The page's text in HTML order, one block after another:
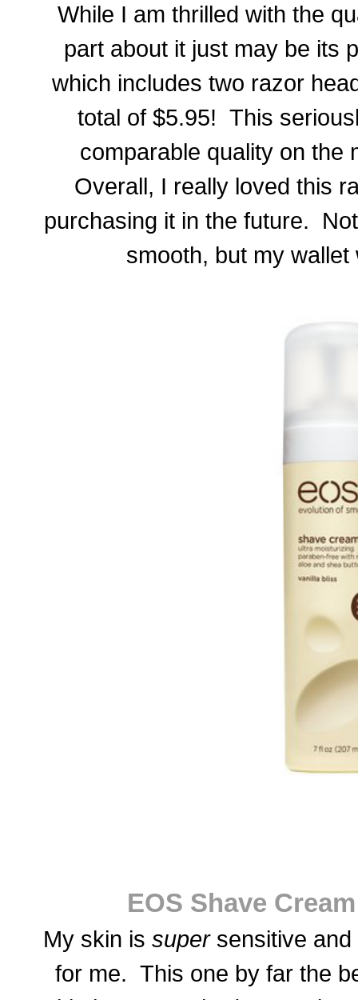
While I am thrilled with the
part about it just may be its
which includes two razor
total of $5.95! This
comparable quality on the
Overall, I really loved this
purchasing it in the future.
smooth, but my
EOS Shave
My skin is supersensitive and
for me. This one by far the